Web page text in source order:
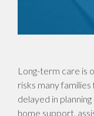
Long-term care is
risks many
delayed in
home support,